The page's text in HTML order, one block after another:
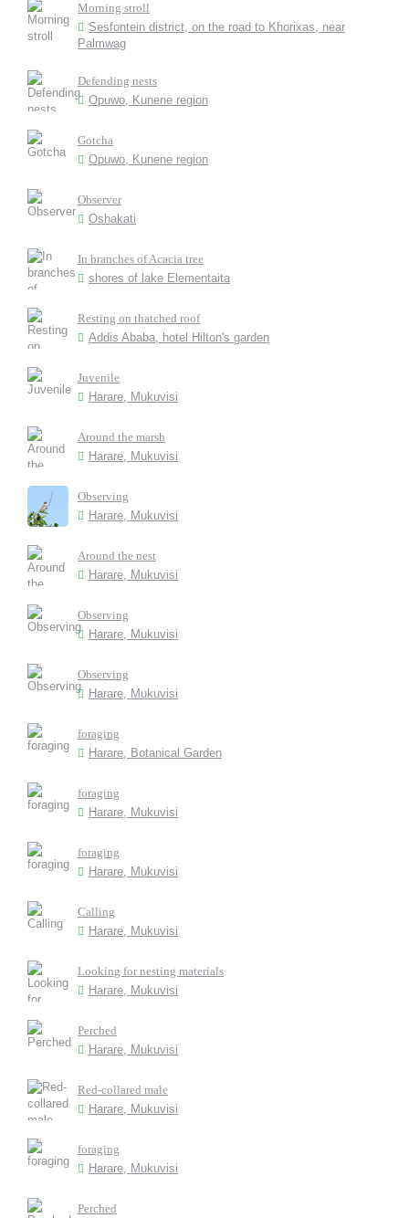
Morning stroll
Sesfontein district, on the road to Khorixas, near
Palmwag
Defending nests
Opuwo, Kunene region
Gotcha
Opuwo, Kunene region
Observer
Oshakati
In branches of Acacia tree
shores of lake Elementaita
Resting on thatched roof
Addis Ababa, hotel Hilton's garden
Juvenile
Harare, Mukuvisi
Around the marsh
Harare, Mukuvisi
Observing
Harare, Mukuvisi
Around the nest
Harare, Mukuvisi
Observing
Harare, Mukuvisi
Observing
Harare, Mukuvisi
foraging
Harare, Botanical Garden
foraging
Harare, Mukuvisi
foraging
Harare, Mukuvisi
Calling
Harare, Mukuvisi
Looking for nesting materials
Harare, Mukuvisi
Perched
Harare, Mukuvisi
Red-collared male
Harare, Mukuvisi
foraging
Harare, Mukuvisi
Perched